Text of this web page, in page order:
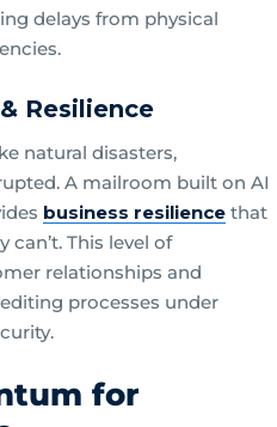
delays from physical
Resilience
natural disasters,
A mailroom built on AI
business resilience that
This level of
relationships and
processes under
for